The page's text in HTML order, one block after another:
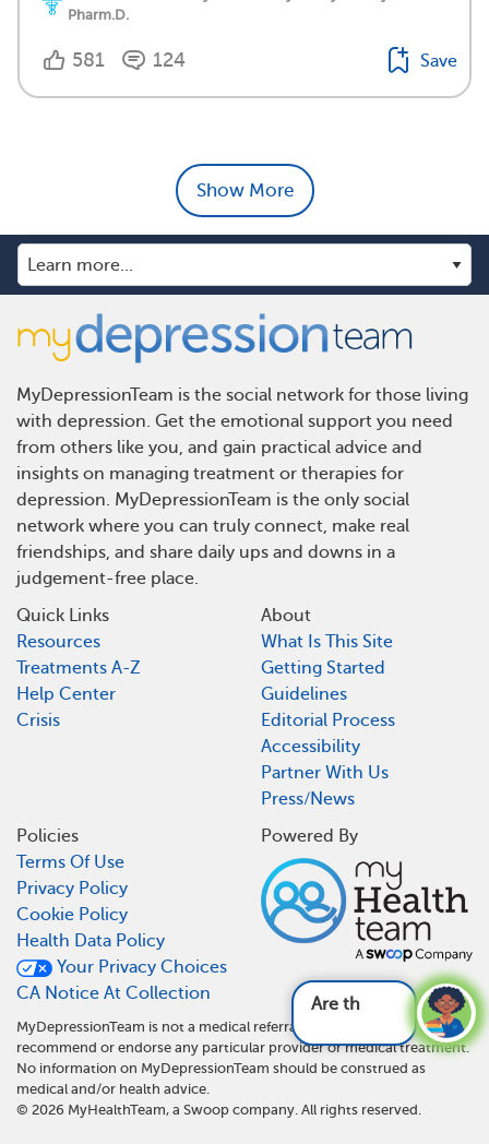
Pharm.D.
581 124 Save
Show More
Are ther
MyDepressionTeam is the social network for those living
with depression. Get the emotional support you need
from others like you, and gain practical advice and
insights on managing treatment or therapies for
depression. MyDepressionTeam is the only social
network where you can truly connect, make real
friendships, and share daily ups and downs in a
judgement-free place.
Quick Links
Resources
Treatments A-Z
Help Center
Crisis
About
What Is This Site
Getting Started
Guidelines
Editorial Process
Accessibility
Partner With Us
Press/News
Policies
Terms Of Use
Privacy Policy
Cookie Policy
Health Data Policy
Your Privacy Choices
CA Notice At Collection
Powered By
MyDepressionTeam is not a medical referral site and does not
recommend or endorse any particular provider or medical treatment.
No information on MyDepressionTeam should be construed as
medical and/or health advice.
© 2026 MyHealthTeam, a Swoop company. All rights reserved.